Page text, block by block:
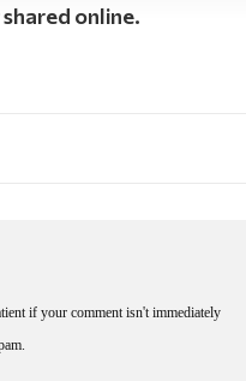
online.
if your comment isn't immediately